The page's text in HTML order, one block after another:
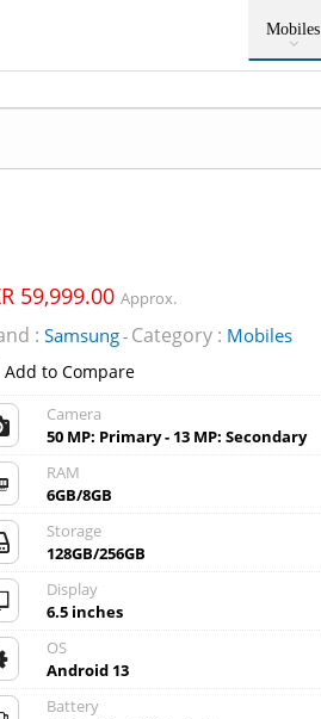
Mobiles
59,999.00 Approx.
: Samsung- Category : Mobiles
Add to Compare
Camera
50 MP: Primary - 13 MP: Secondary
RAM
6GB/8GB
Storage
128GB/256GB
Display
6.5 inches
OS
Android 13
Battery